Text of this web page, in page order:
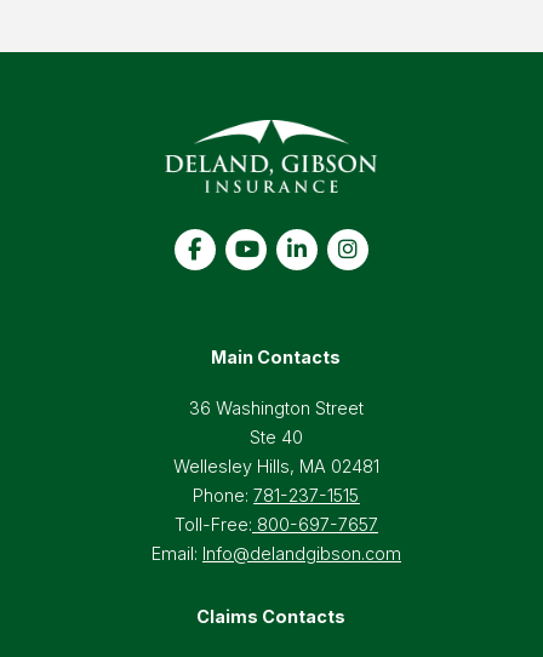
Main Contacts
36 Washington Street
Ste 40
Wellesley Hills, MA 02481
Phone:781-237-1515
Toll-Free: 800-697-7657
Email: Info@delandgibson.com
Claims Contacts